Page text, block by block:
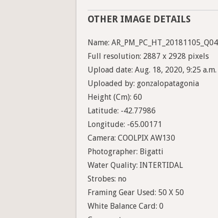
OTHER IMAGE DETAILS
Name:
Full resolution: 2887 x 2928 pixels
Upload date: Aug. 18, 2020, 9:25 a.m.
Uploaded by: gonzalopatagonia
Height (Cm): 60
Latitude: -42.77986
Longitude: -65.00171
Camera: COOLPIX AW130
Photographer: Bigatti
Water Quality: INTERTIDAL
Strobes: no
Framing Gear Used: 50 X 50
White Balance Card: 0